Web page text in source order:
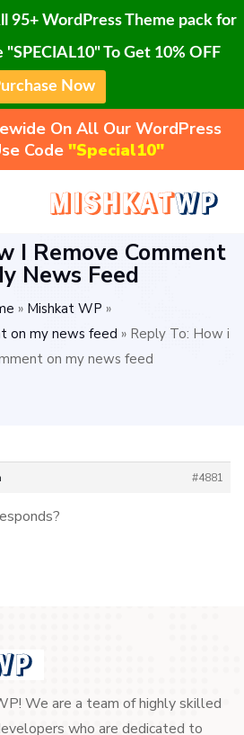
95+ WordPress Theme pack for
To Get 10% OFF
Now
On All Our WordPress
Code "Special10"
I Remove Comment
News Feed
» Mishkat WP »
on my news feed » Reply To: How i
on my news feed
#4881
We are a team of highly skilled
who are dedicated to